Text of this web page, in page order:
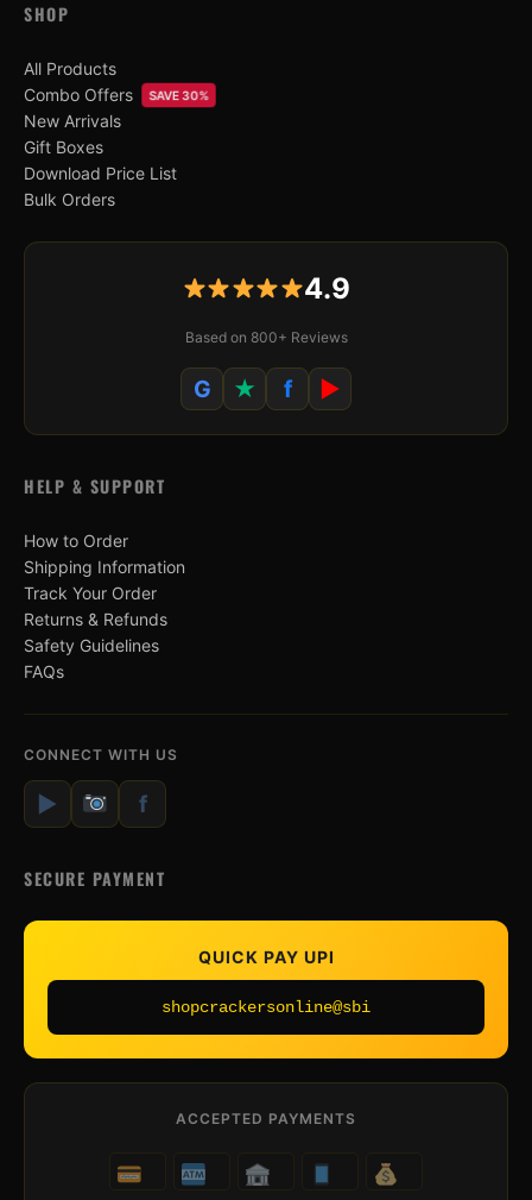
SHOP
All Products
Combo Offers
SAVE 30%
New Arrivals
Gift Boxes
Download Price List
Bulk Orders
4.9
Based on 800+ Reviews
G ★ f ▶
HELP & SUPPORT
How to Order
Shipping Information
Track Your Order
Returns & Refunds
Safety Guidelines
FAQs
CONNECT WITH US
▶ f
SECURE PAYMENT
QUICK PAY UPI
shopcrackersonline@sbi
ACCEPTED PAYMENTS